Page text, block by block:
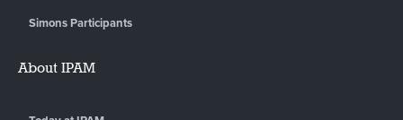
Simons Participants
About IPAM